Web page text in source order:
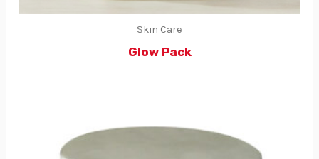
Skin Care
Glow Pack